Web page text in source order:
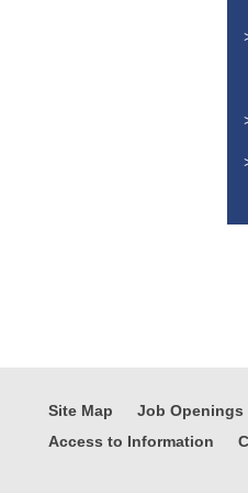
Site Map Job Openings
Access to Information